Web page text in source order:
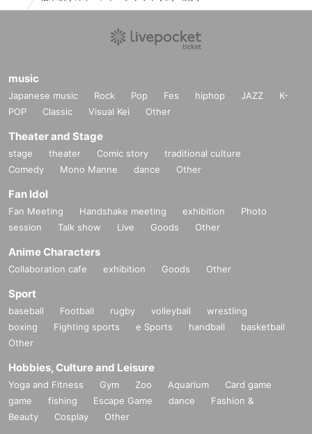
music
Japanese music Rock Pop Fes hiphop JAZZ
K-
POP
Classic Visual Kei Other
Theater and Stage
stage theater Comic story
traditional culture
Comedy
Mono Manne dance Other
Fan Idol
Fan Meeting Handshake meeting exhibition
Photo
session
Talk show Live Goods Other
Anime Characters
Collaboration cafe exhibition Goods Other
Sport
baseball Football rugby volleyball
wrestling
boxing
Fighting sports e Sports handball
basketball
Other
Hobbies, Culture and Leisure
Yoga and Fitness Gym Zoo Aquarium
Card game
game
fishing Escape Game dance
Fashion &
Beauty
Cosplay Other